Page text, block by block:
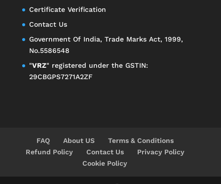
Certificate Verification
Contact Us
Government Of India, Trade Marks Act, 1999,
No.5586548
"VRZ" registered under the GSTIN:
29CBGPS7271A2ZF
FAQ About US
Terms & Conditions
Refund Policy
Contact Us
Privacy Policy
Cookie Policy